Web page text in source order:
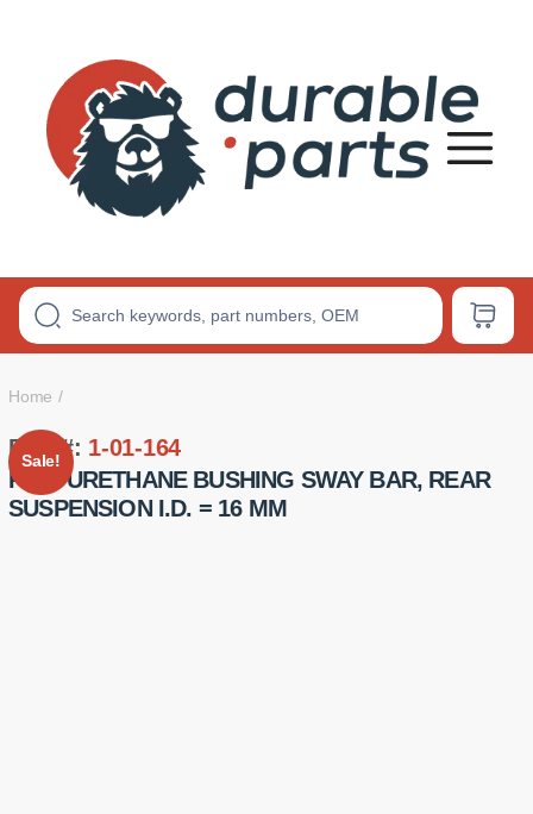
Bushings
Home
Part #: 1-01-164
POLYURETHANE BUSHING SWAY BAR, REAR
SUSPENSION I.D. = 16 MM
Sale!